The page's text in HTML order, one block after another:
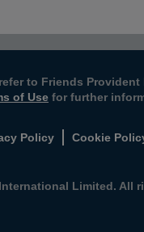
to Friends
of Use for further
Policy Cookie
Limited. All